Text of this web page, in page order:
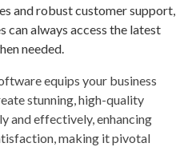
and robust customer support,
can always access the latest
needed.
equips your business
stunning, high-quality
and effectively, enhancing
making it pivotal